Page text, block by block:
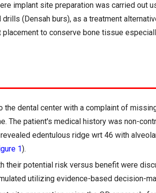
implant site preparation was carried out
(Densah burs), as a treatment
to conserve bone tissue
dental center with a complaint of
The patient's medical history was non-
edentulous ridge wrt 46 with
1).
their potential risk versus benefit were
utilizing evidence-based decision-